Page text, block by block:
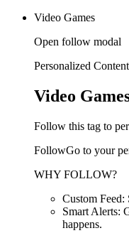
Video Games
Open follow modal
Personalized Content
Video
Follow this tag to
FollowGo to your
WHY FOLLOW?
Custom Feed:
Smart Alerts:
happens.